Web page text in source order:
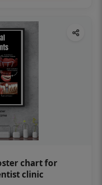
chart for
clinic